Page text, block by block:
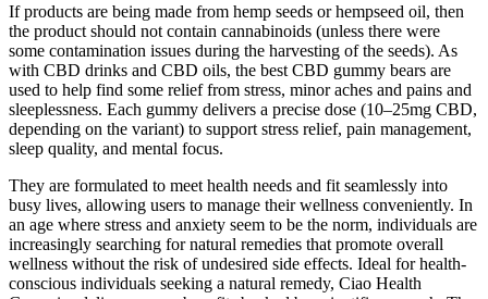
If products are being made from hemp seeds or hempseed oil, then
the product should not contain cannabinoids (unless there were
some contamination issues during the harvesting of the seeds). As
with CBD drinks and CBD oils, the best CBD gummy bears are
used to help find some relief from stress, minor aches and pains and
sleeplessness. Each gummy delivers a precise dose (10–25mg CBD,
depending on the variant) to support stress relief, pain management,
sleep quality, and mental focus.
They are formulated to meet health needs and fit seamlessly into
busy lives, allowing users to manage their wellness conveniently. In
an age where stress and anxiety seem to be the norm, individuals are
increasingly searching for natural remedies that promote overall
wellness without the risk of undesired side effects. Ideal for health-
conscious individuals seeking a natural remedy, Ciao Health